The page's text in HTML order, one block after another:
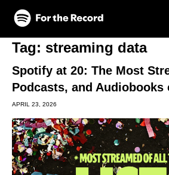
Skip to main content
Skip to footer
Tag: streaming data
Spotify at 20: The Most
Podcasts, and Audiobooks
APRIL 23, 2026